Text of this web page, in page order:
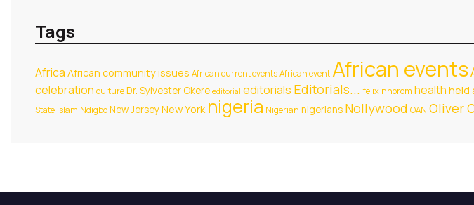
Tags
Africa African community issues African current eventsAfrican event African events
celebration cultureDr. Sylvester Okere editorial editorials Editorials... felix nnorom health held
State Islam NdigboNew JerseyNew York nigeria Nigerian nigerians Nollywood OAN Oliver